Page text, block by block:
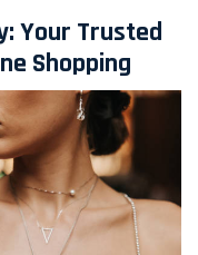
Your Trusted
Shopping